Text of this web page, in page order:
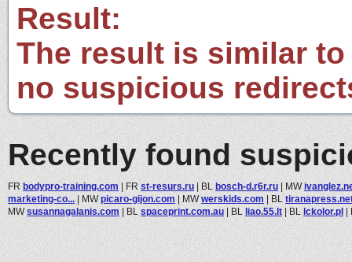
Result:
The result is similar
no suspicious
Recently found
FR bodypro-training.com | FR st-resurs.ru | BL bosch-d.r6r.ru | MW
marketing-co... | MWpicaro-gijon.com | MWwerskids.com | BL
MWsusannagalanis.com | BL spaceprint.com.au | BL liao.55.lt | BL lckolor.pl |